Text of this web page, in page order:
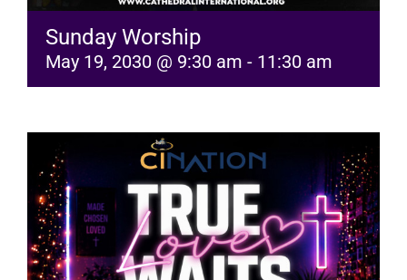
Sunday Worship
May 19, 2030 @ 9:30 am - 11:30 am